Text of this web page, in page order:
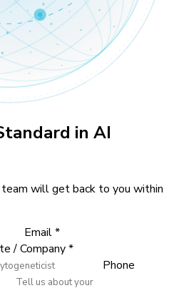
in AI
will get back to you within
Email *
/ Company *
Phone